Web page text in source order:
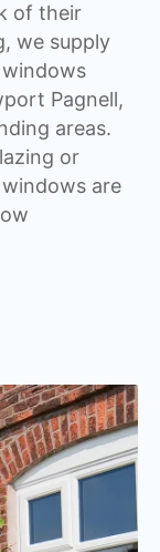
of their
we supply
Pagnell,
areas.
or
are